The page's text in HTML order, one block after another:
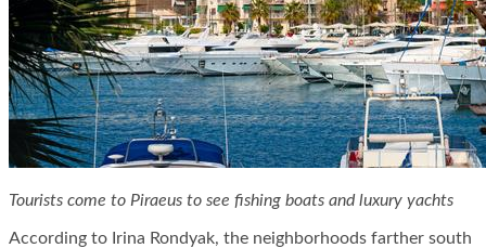
Tourists come to Piraeus to see fishing boats and luxury yachts
According to Irina Rondyak, the neighborhoods farther south